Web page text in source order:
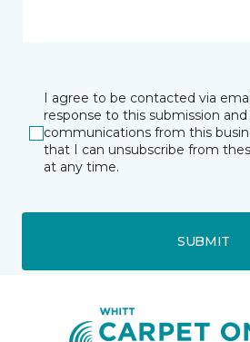
I agree to be contacted via
response to this submission
communications from this
that I can unsubscribe from
at any time.
SUBMIT